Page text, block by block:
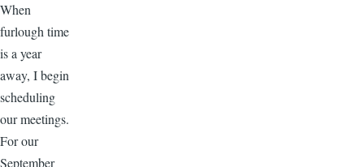
When
furlough time
is a year
away, I begin
scheduling
our meetings.
For our
September